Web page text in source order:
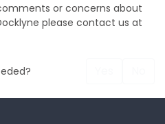
or concerns about
please contact us at